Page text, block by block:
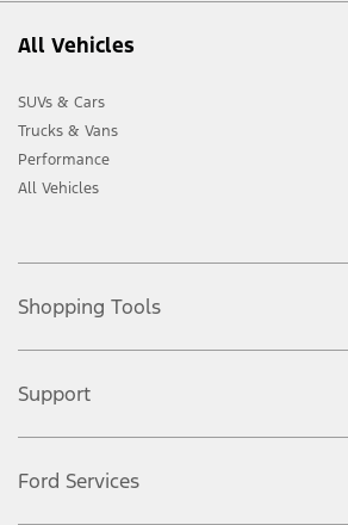
All Vehicles
SUVs & Cars
Trucks & Vans
Performance
All Vehicles
Shopping Tools
Support
Ford Services